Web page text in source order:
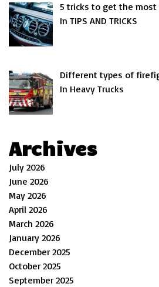
5 tricks to get the
In TIPS AND TRICKS
Different types of
In Heavy Trucks
Archives
July 2026
June 2026
May 2026
April 2026
March 2026
January 2026
December 2025
October 2025
September 2025